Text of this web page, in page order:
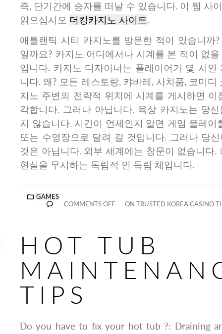
즉, 단기간에 승자를 떠날 수 있습니다. 이 웹 사
읽으십시오 더킹카지노 사이트.
애틀랜틱 시티 카지노를 방문한 적이 있습니까
일까요? 카지노 어디에서나 시계를 본 적이 없
입니다. 카지노 디자이너는 플레이어가 몇 시
니다. 왜? 모든 레스토랑, 캬바레, 사치품, 코미
지노 주변의 전략적 위치에 시계를 게시하면
각합니다. 그러나 아닙니다. 육상 카지노는 당
지 않습니다. 시간이 언제인지 알면 게임 플레이
또는 수영장으로 달려 갈 것입니다. 그러나 당
것은 아닙니다. 외부 세계에는 창문이 없습니다.
현실을 무시하는 독립적 인 독립 체입니다.
GAMES
COMMENTS OFF
ON TRUSTED KOREA CASINO
HOT TUB
TIPS
Do you have to fix your hot tub ?: Draining